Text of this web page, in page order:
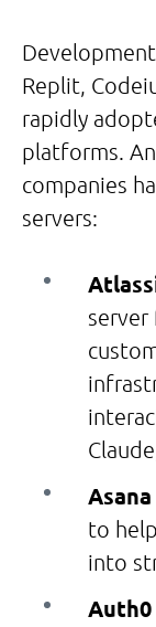
Replit,
rapidly
platforms.
companies
servers:
server
Asana
to
into
Auth0